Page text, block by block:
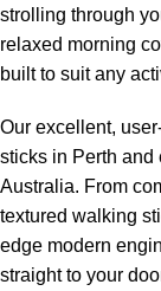
strolling through
relaxed morning
built to suit any
Our excellent,
sticks in Perth and
Australia. From
textured walking
edge modern
straight to your